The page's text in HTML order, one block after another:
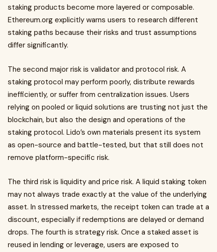
staking products become more layered or composable.
Ethereum.org explicitly warns users to research different
staking paths because their risks and trust assumptions
differ significantly.
The second major risk is validator and protocol risk. A
staking protocol may perform poorly, distribute rewards
inefficiently, or suffer from centralization issues. Users
relying on pooled or liquid solutions are trusting not just the
blockchain, but also the design and operations of the
staking protocol. Lido’s own materials present its system
as open-source and battle-tested, but that still does not
remove platform-specific risk.
The third risk is liquidity and price risk. A liquid staking token
may not always trade exactly at the value of the underlying
asset. In stressed markets, the receipt token can trade at a
discount, especially if redemptions are delayed or demand
drops. The fourth is strategy risk. Once a staked asset is
reused in lending or leverage, users are exposed to